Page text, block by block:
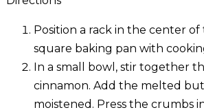
Position a rack in the center
square baking pan with
In a small bowl, stir together
cinnamon. Add the melted
moistened. Press the crumbs